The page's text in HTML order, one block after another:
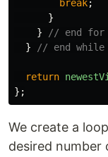
break;
}
}
// end for
}
// end while
return
};
We create a
desired number